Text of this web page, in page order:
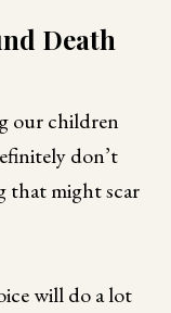
Death
our children
don’t
that might scar
will do a lot